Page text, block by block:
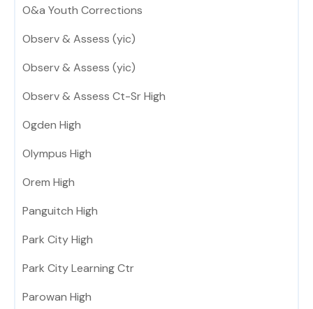
O&a Youth Corrections
Observ & Assess (yic)
Observ & Assess (yic)
Observ & Assess Ct-Sr High
Ogden High
Olympus High
Orem High
Panguitch High
Park City High
Park City Learning Ctr
Parowan High